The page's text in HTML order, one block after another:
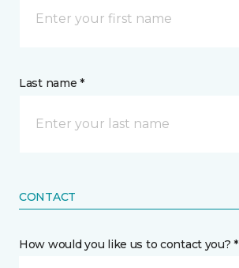
Last name *
CONTACT
How would you like us to contact you? *